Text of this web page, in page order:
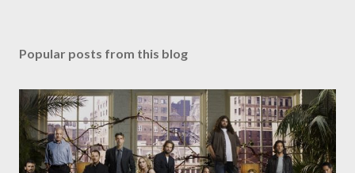
Popular posts from this blog